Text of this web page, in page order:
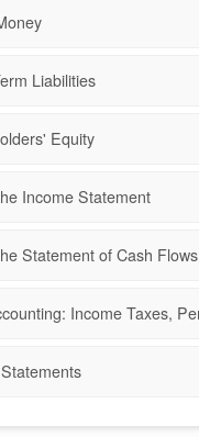
Liabilities
Equity
Income Statement
Statement of Cash Flows
Income Taxes,